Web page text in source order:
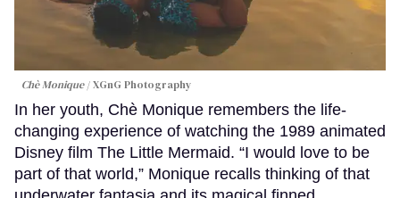
Chè Monique XGnG Photography
In her youth, Chè Monique remembers the life-
changing experience of watching the 1989 animated
Disney film The Little Mermaid. “I would love to be
part of that world,” Monique recalls thinking of that